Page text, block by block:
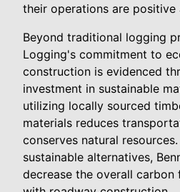
their operations are positive
Beyond traditional logging
Logging's commitment to
construction is evidenced
investment in sustainable
utilizing locally sourced
materials reduces
conserves natural
sustainable alternatives,
decrease the overall